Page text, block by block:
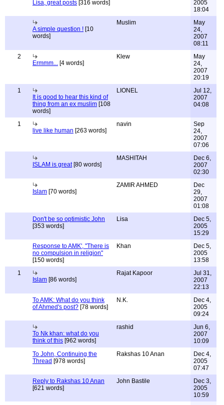
Lisa, great posts [316 words]
2005
18:04
A simple question ! [10
words]
Muslim
May
24,
2007
08:11
2
Ermmm... [4 words]
Klew
May
24,
2007
20:19
1
It is good to hear this kind of
thing from an ex muslim [108
words]
LIONEL
Jul 12,
2007
04:08
1
live like human [263 words]
navin
Sep
24,
2007
07:06
ISLAM is great[80 words]
MASHITAH
Dec 6,
2007
02:30
Islam [70 words]
ZAMIR AHMED
Dec
29,
2007
01:08
Don't be so optimistic John
[353 words]
Lisa
Dec 5,
2005
15:29
Response to AMK', "There is
no compulsion in religion"
[150 words]
Khan
Dec 5,
2005
13:58
1
Islam [86 words]
Rajat Kapoor
Jul 31,
2007
22:13
To AMK: What do you think
of Ahmed's post? [78 words]
N.K.
Dec 4,
2005
09:24
To Nk khan: what do you
think of this [962 words]
rashid
Jun 6,
2007
10:09
To John, Continuing the
Thread [978 words]
Rakshas 10 Anan
Dec 4,
2005
07:47
Reply to Rakshas 10 Anan
[621 words]
John Bastile
Dec 3,
2005
10:59